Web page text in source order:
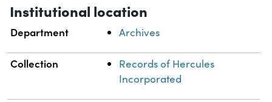
Institutional location
Department Archives
Collection
Records of Hercules
Incorporated